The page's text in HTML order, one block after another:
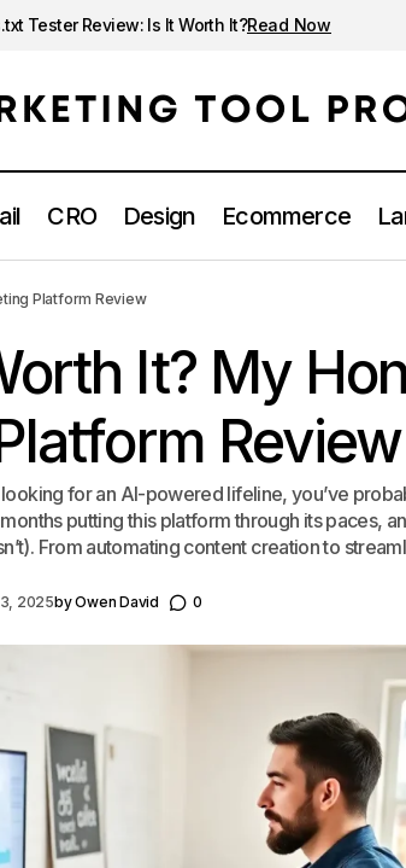
Tester Review: Is It Worth It?Read Now
CRO Design Ecommerce
Is Genshark Worth It? My Honest AI Marketing
Platform Review
It? My
Review
for an AI-powered lifeline, you’ve
putting this platform through its paces,
From automating content creation to
2025byOwen David 0